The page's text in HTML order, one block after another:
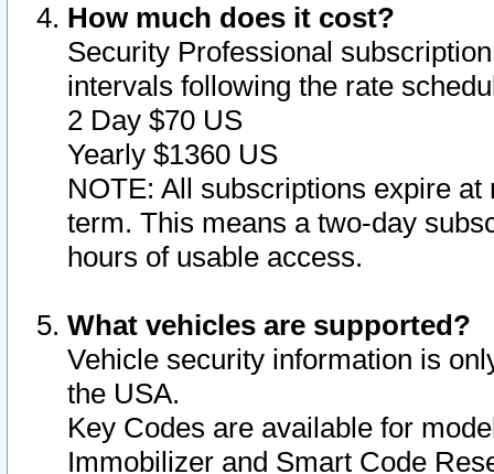
How much does it cost?
Security Professional
intervals following the rate
2 Day $70 US
Yearly $1360 US
NOTE: All subscriptions expire
term. This means a two-day
hours of usable access.
What vehicles are supported?
Vehicle security information is
the USA.
Key Codes are available for
Immobilizer and Smart Code